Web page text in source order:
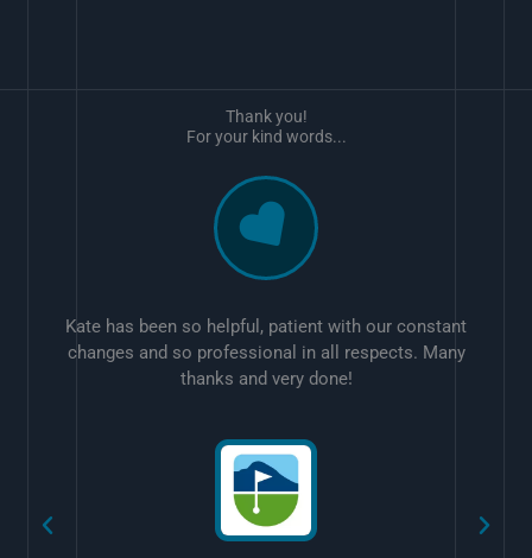
Kate has been so helpful, patient with our constant
changes and so professional in all respects. Many
thanks and very done!
Thank you!
For your kind words...